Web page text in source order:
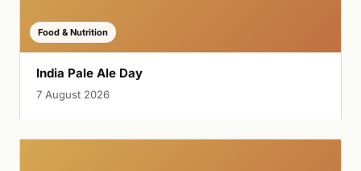
Food & Nutrition
India Pale Ale Day
7 August 2026